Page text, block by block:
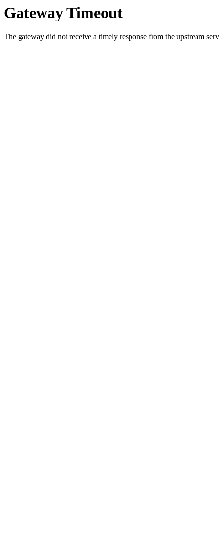
Gateway Timeout
The gateway did not receive a timely response from the upstream